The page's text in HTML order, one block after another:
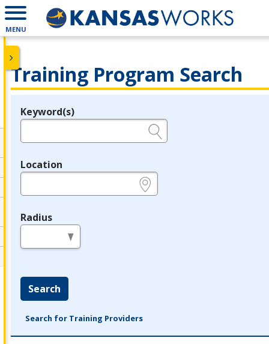
MENU
Training Program Search
Legend
Keyword(s)
Location
Radius
Search
Search for Training Providers